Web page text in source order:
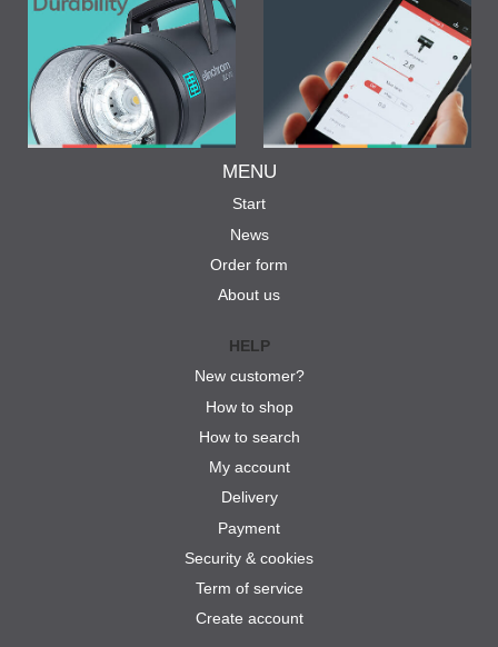
MENU
Start
News
Order form
About us
HELP
New customer?
How to shop
How to search
My account
Delivery
Payment
Security & cookies
Term of service
Create account